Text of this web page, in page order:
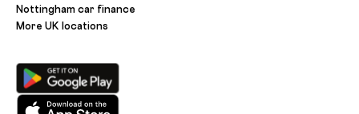
Nottingham car finance
More UK locations